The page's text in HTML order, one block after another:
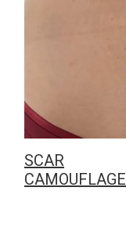
SCAR
CAMOUFLAGE